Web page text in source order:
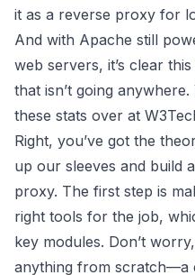
it as a reverse proxy for
And with Apache still
web servers, it’s clear
that isn’t going
these stats over at
Right, you’ve got the
up our sleeves and build
proxy. The first step is
right tools for the job,
key modules. Don’t
anything from scratch—a